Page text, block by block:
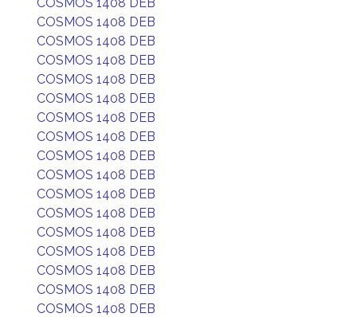
COSMOS 1408 DEB
COSMOS 1408 DEB
COSMOS 1408 DEB
COSMOS 1408 DEB
COSMOS 1408 DEB
COSMOS 1408 DEB
COSMOS 1408 DEB
COSMOS 1408 DEB
COSMOS 1408 DEB
COSMOS 1408 DEB
COSMOS 1408 DEB
COSMOS 1408 DEB
COSMOS 1408 DEB
COSMOS 1408 DEB
COSMOS 1408 DEB
COSMOS 1408 DEB